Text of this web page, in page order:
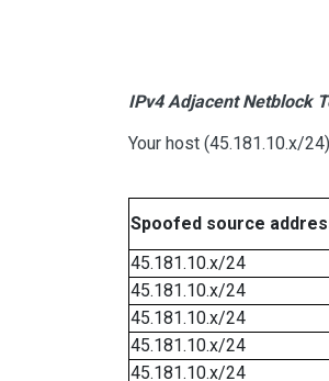
IPv4 Adjacent Netblock
Your host (45.181.10.x/
Spoofed source
45.181.10.x/24
45.181.10.x/24
45.181.10.x/24
45.181.10.x/24
45.181.10.x/24